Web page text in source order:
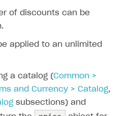
Application
pages
depending on site language
of discounts can be
applied to an unlimited
a catalog (Common >
and Currency > Catalog,
subsections) and